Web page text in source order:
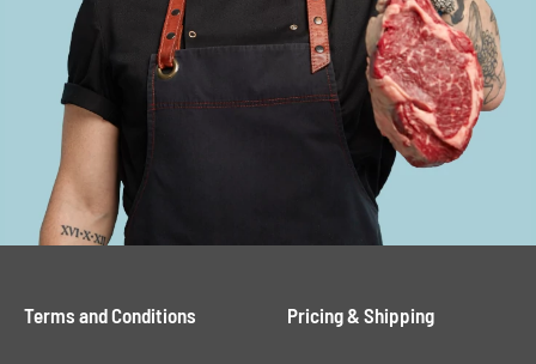
Terms and Conditions Pricing & Shipping